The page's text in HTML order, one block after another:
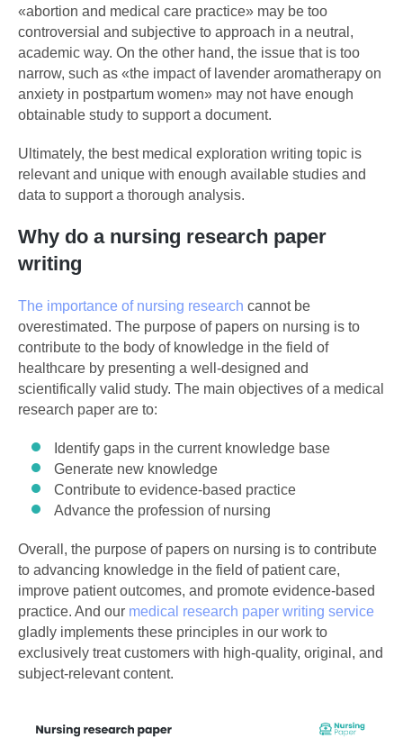
«abortion and medical care practice» may be too
controversial and subjective to approach in a neutral,
academic way. On the other hand, the issue that is too
narrow, such as «the impact of lavender aromatherapy on
anxiety in postpartum women» may not have enough
obtainable study to support a document.
Ultimately, the best medical exploration writing topic is
relevant and unique with enough available studies and
data to support a thorough analysis.
Why do a nursing research paper
writing
The importance of nursing research cannot be
overestimated. The purpose of papers on nursing is to
contribute to the body of knowledge in the field of
healthcare by presenting a well-designed and
scientifically valid study. The main objectives of a medical
research paper are to:
Identify gaps in the current knowledge base
Generate new knowledge
Contribute to evidence-based practice
Advance the profession of nursing
Overall, the purpose of papers on nursing is to contribute
to advancing knowledge in the field of patient care,
improve patient outcomes, and promote evidence-based
practice. And our medical research paper writing service
gladly implements these principles in our work to
exclusively treat customers with high-quality, original, and
subject-relevant content.